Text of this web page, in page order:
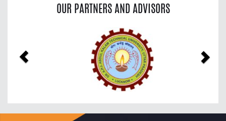
OUR PARTNERS AND ADVISORS